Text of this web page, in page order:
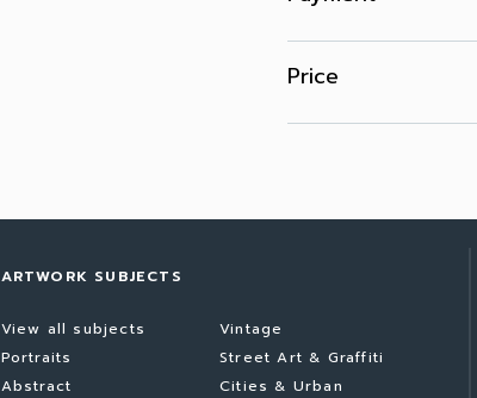
Price
ARTWORK SUBJECTS
View all subjects
Portraits
Abstract
Vintage
Street Art & Graffiti
Cities & Urban